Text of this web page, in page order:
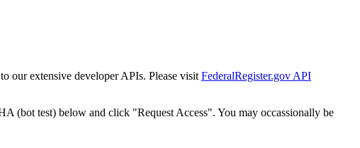
our extensive developer APIs. Please visit FederalRegister.gov API
(bot test) below and click "Request Access". You may occassionally be